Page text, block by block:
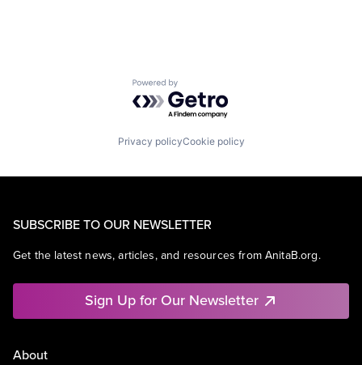
Powered by Getro.com
Privacy policyCookie policy
SUBSCRIBE TO OUR NEWSLETTER
Get the latest news, articles, and resources from AnitaB.org.
Sign Up for Our Newsletter
About